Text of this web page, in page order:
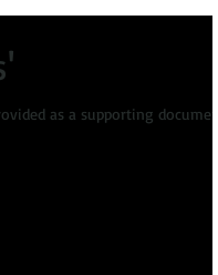
as a supporting document